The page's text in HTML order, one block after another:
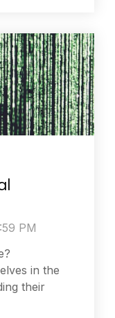
PM
in the
their